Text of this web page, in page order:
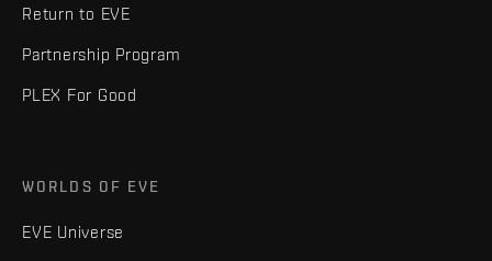
Return to EVE
Partnership Program
PLEX For Good
WORLDS OF EVE
EVE Universe